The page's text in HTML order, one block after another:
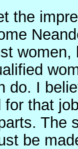
the
do. I
for that
The
be